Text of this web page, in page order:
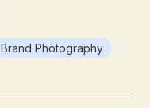
Brand Photography